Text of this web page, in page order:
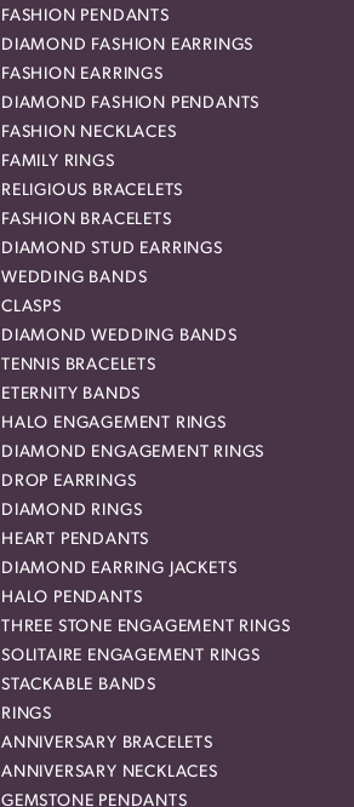
FASHION PENDANTS
DIAMOND FASHION EARRINGS
FASHION EARRINGS
DIAMOND FASHION PENDANTS
FASHION NECKLACES
FAMILY RINGS
RELIGIOUS BRACELETS
FASHION BRACELETS
DIAMOND STUD EARRINGS
WEDDING BANDS
CLASPS
DIAMOND WEDDING BANDS
TENNIS BRACELETS
ETERNITY BANDS
HALO ENGAGEMENT RINGS
DIAMOND ENGAGEMENT RINGS
DROP EARRINGS
DIAMOND RINGS
HEART PENDANTS
DIAMOND EARRING JACKETS
HALO PENDANTS
THREE STONE ENGAGEMENT RINGS
SOLITAIRE ENGAGEMENT RINGS
STACKABLE BANDS
RINGS
ANNIVERSARY BRACELETS
ANNIVERSARY NECKLACES
GEMSTONE PENDANTS